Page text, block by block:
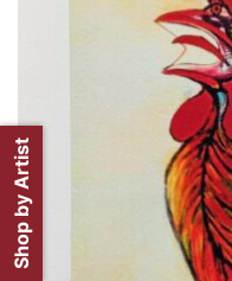
Shop by Artist